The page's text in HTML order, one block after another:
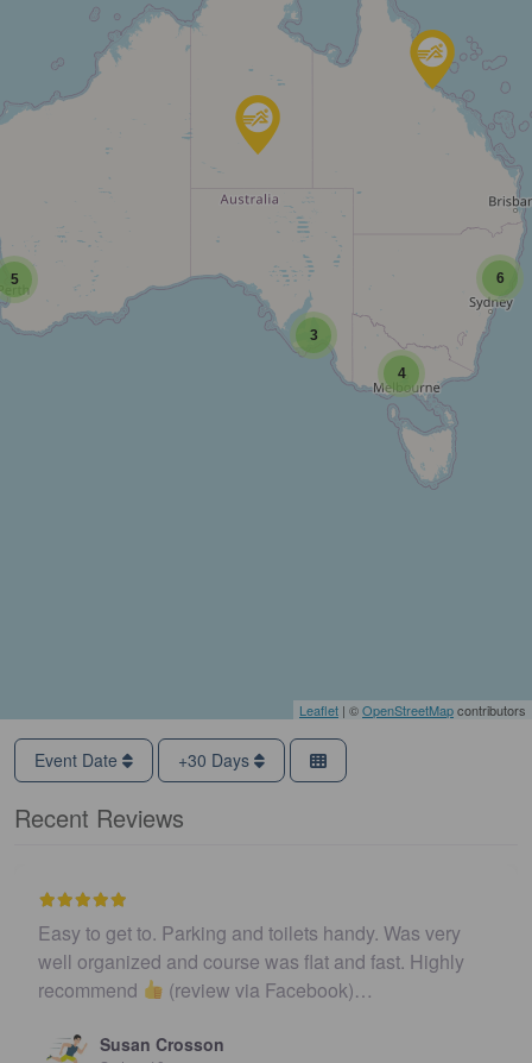
5
3
4
6
Leaflet | ©OpenStreetMapcontributors
Event Date +30 Days
Recent Reviews
Easy to get to. Parking and toilets handy. Was very
well organized and course was flat and fast. Highly
recommend
(review via Facebook)…
Susan Crosson